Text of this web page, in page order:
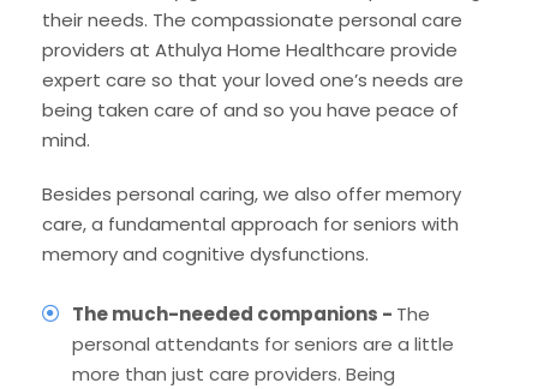
their needs. The compassionate personal care
providers at Athulya Home Healthcare provide
expert care so that your loved one’s needs are
being taken care of and so you have peace of
mind.
Besides personal caring, we also offer memory
care, a fundamental approach for seniors with
memory and cognitive dysfunctions.
The much-needed companions - The
personal attendants for seniors are a little
more than just care providers. Being